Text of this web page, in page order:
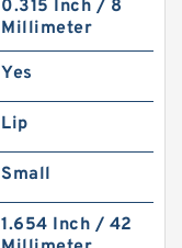
0.315 Inch / 8
Millimeter
Yes
Lip
Small
1.654 Inch / 42